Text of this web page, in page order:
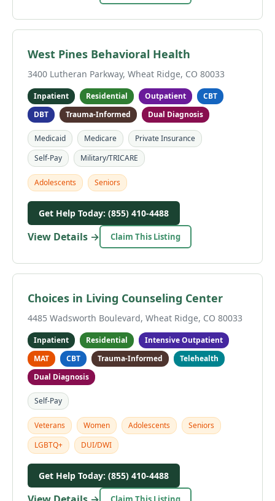
West Pines Behavioral Health
3400 Lutheran Parkway, Wheat Ridge, CO 80033
Inpatient Residential Outpatient
CBT
DBT
Trauma-Informed Dual Diagnosis
Medicaid Medicare
Private Insurance
Self-Pay
Military/TRICARE
Adolescents Seniors
Get Help Today: (855) 410-4488
View Details → Claim This Listing
Choices in Living Counseling Center
4485 Wadsworth Boulevard, Wheat Ridge, CO 80033
Inpatient Residential
Intensive Outpatient
MAT
CBT Trauma-Informed
Telehealth
Dual Diagnosis
Self-Pay
Veterans Women Adolescents
Seniors
LGBTQ+
DUI/DWI
Get Help Today: (855) 410-4488